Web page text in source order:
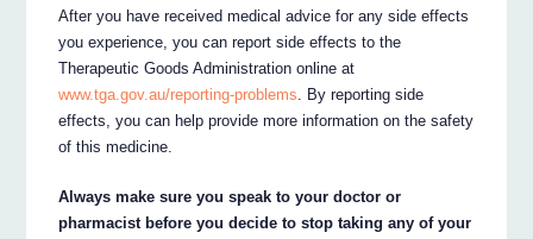
After you have received medical advice for any side effects
you experience, you can report side effects to the
Therapeutic Goods Administration online at
www.tga.gov.au/reporting-problems. By reporting side
effects, you can help provide more information on the safety
of this medicine.
Always make sure you speak to your doctor or
pharmacist before you decide to stop taking any of your